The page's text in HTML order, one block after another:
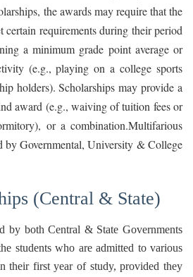
the awards may require that the
certain requirements during their period
a minimum grade point average or
(e.g., playing on a college sports
holders). Scholarships may provide a
award (e.g., waiving of tuition fees or
or a combination.Multifarious
by Governmental, University & College
(Central & State)
by both Central & State Governments
students who are admitted to various
their first year of study, provided they